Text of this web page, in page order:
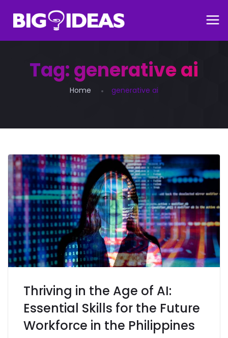
Tag:generative ai
Home generative ai
Thriving in the Age of AI:
Essential Skills for the Future
Workforce in the Philippines